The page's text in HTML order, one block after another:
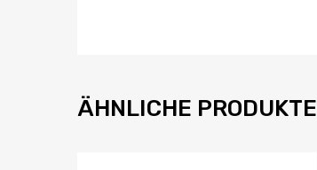
ÄHNLICHE PRODUKTE